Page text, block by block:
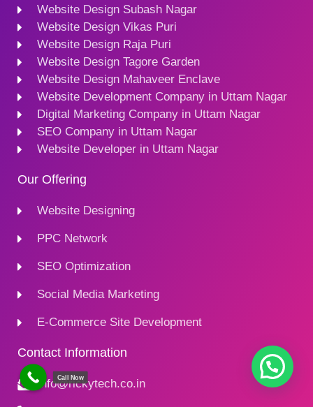
Website Design Subash Nagar
Website Design Vikas Puri
Website Design Raja Puri
Website Design Tagore Garden
Website Design Mahaveer Enclave
Website Development Company in Uttam Nagar
Digital Marketing Company in Uttam Nagar
SEO Company in Uttam Nagar
Website Developer in Uttam Nagar
Our Offering
Website Designing
PPC Network
SEO Optimization
Social Media Marketing
E-Commerce Site Development
Contact Information
Info@rickytech.co.in
Call Now